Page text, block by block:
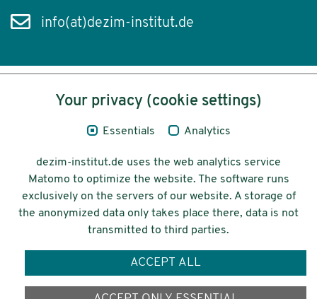
info(at)dezim-institut.de
Content
Privacy
Accessibility
© 2026 Deutsches Zentrum für
Integrations-
und Migrationsforschung DeZIM e.V.
Your privacy (cookie settings)
Essentials Analytics
dezim-institut.de uses the web analytics service
Matomo to optimize the website. The software runs
exclusively on the servers of our website. A storage of
the anonymized data only takes place there, data is not
transmitted to third parties.
ACCEPT ALL